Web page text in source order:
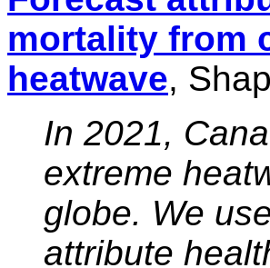
mortality from
heatwave,
In 2021,
extreme
globe. We
attribute